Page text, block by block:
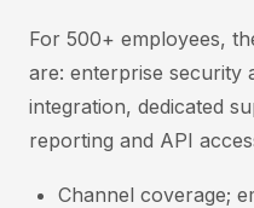
For 500+ employees,
are: enterprise security
integration, dedicated
reporting and API
Channel coverage;